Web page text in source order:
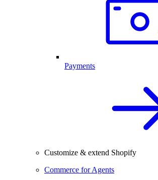
Payments
Customize & extend Shopify
Commerce for Agents